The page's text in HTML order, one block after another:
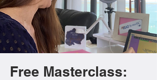
Free Masterclass: